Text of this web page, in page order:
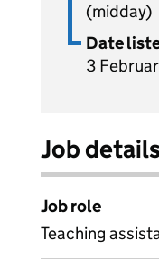
(midday)
Date
3
Job
Job role
Teaching